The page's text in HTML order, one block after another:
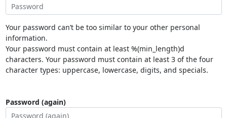
Your password can’t be too similar to your other personal
information.
Your password must contain at least %(min_length)d
characters. Your password must contain at least 3 of the four
character types: uppercase, lowercase, digits, and specials.
Password (again)